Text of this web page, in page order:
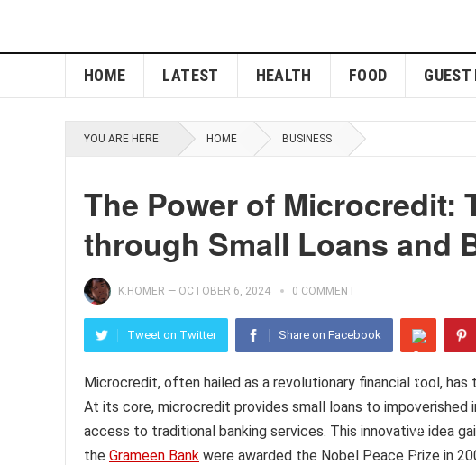
HOME LATEST HEALTH FOOD GUEST
YOU ARE HERE: HOME BUSINESS
The Power of Microcredit:
through Small Loans and
K.HOMER — OCTOBER 6, 2024 0 COMMENT
Tweet on Twitter Share on Facebook
Microcredit, often hailed as a revolutionary financial tool,
At its core, microcredit provides small loans to
access to traditional banking services. This innovative idea
the Grameen Bank were awarded the Nobel Peace Prize in